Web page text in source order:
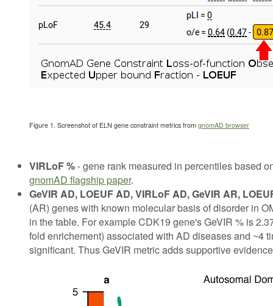
Figure 1. Screenshot of ELN gene constraint metrics from gnomAD browser
VIRLoF %- gene rank measured in percentiles based
gnomAD flagship paper.
GeVIR AD, LOEUF AD, VIRLoF AD, GeVIR AR,
(AR) genes with known molecular basis of disorder in
in the table. For example CDK19 gene's GeVIR % is
fold enrichement) associated with AD diseases and ~4
significant. Thus GeVIR metric adds supportive